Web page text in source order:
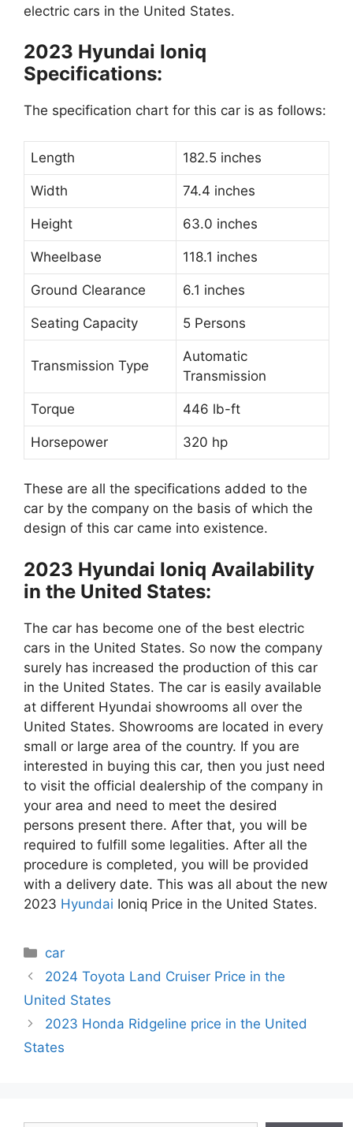
electric cars in the United States.
2023 Hyundai Ioniq
Specifications:
The specification chart for this car is as follows:
Length 182.5 inches
Width 74.4 inches
Height 63.0 inches
Wheelbase 118.1 inches
Ground Clearance 6.1 inches
Seating Capacity 5 Persons
Transmission Type
Automatic
Transmission
Torque 446 lb-ft
Horsepower 320 hp
These are all the specifications added to the
car by the company on the basis of which the
design of this car came into existence.
2023 Hyundai Ioniq Availability
in the United States:
The car has become one of the best electric
cars in the United States. So now the company
surely has increased the production of this car
in the United States. The car is easily available
at different Hyundai showrooms all over the
United States. Showrooms are located in every
small or large area of the country. If you are
interested in buying this car, then you just need
to visit the official dealership of the company in
your area and need to meet the desired
persons present there. After that, you will be
required to fulfill some legalities. After all the
procedure is completed, you will be provided
with a delivery date. This was all about the new
2023 Hyundai Ioniq Price in the United States.
Categories
car
2024 Toyota Land Cruiser Price in the
United States
2023 Honda Ridgeline price in the United
States